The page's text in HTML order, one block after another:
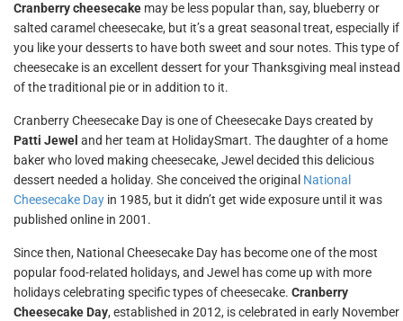
Cranberry cheesecake may be less popular than, say, blueberry or
salted caramel cheesecake, but it’s a great seasonal treat, especially if
you like your desserts to have both sweet and sour notes. This type of
cheesecake is an excellent dessert for your Thanksgiving meal instead
of the traditional pie or in addition to it.
Cranberry Cheesecake Day is one of Cheesecake Days created by
Patti Jewel and her team at HolidaySmart. The daughter of a home
baker who loved making cheesecake, Jewel decided this delicious
dessert needed a holiday. She conceived the original National
Cheesecake Day in 1985, but it didn’t get wide exposure until it was
published online in 2001.
Since then, National Cheesecake Day has become one of the most
popular food-related holidays, and Jewel has come up with more
holidays celebrating specific types of cheesecake. Cranberry
Cheesecake Day, established in 2012, is celebrated in early November